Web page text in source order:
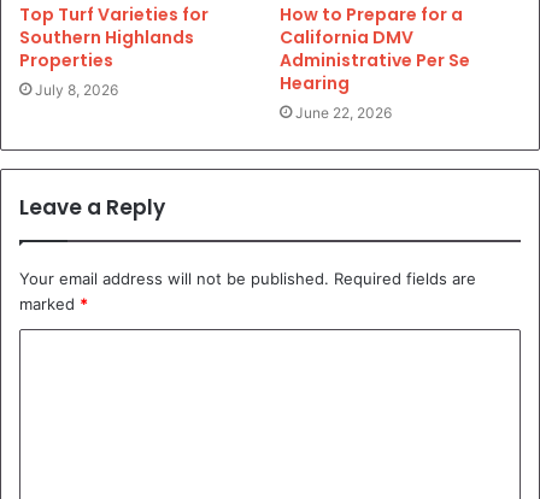
Top Turf Varieties for
Southern Highlands
Properties
July 8, 2026
How to Prepare for a
California DMV
Administrative Per Se
Hearing
June 22, 2026
Leave a Reply
Your email address will not be published. Required fields are
marked *